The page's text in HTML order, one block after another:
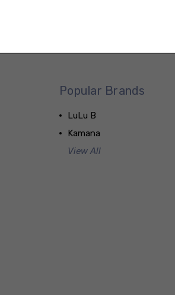
Popular Brands
LuLu B
Kamana
View All